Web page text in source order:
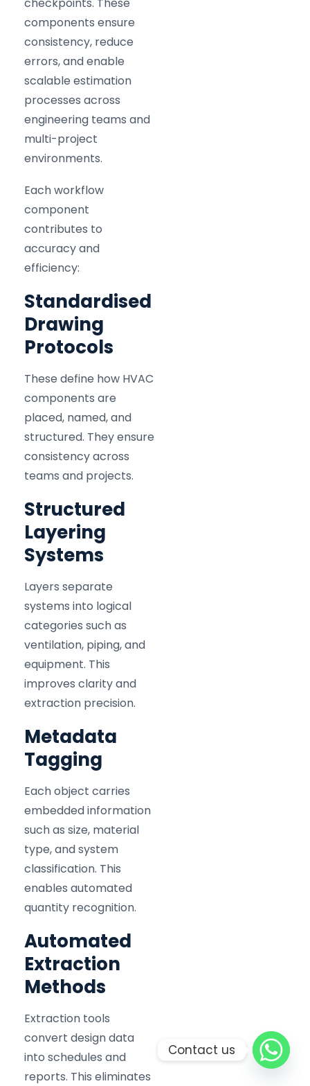
components ensure
consistency, reduce
errors, and enable
scalable estimation
processes across
engineering teams and
multi-project
environments.
Each workflow
component
contributes to
accuracy and
efficiency:
Standardised
Drawing
Protocols
These define how HVAC
components are
placed, named, and
structured. They ensure
consistency across
teams and projects.
Structured
Layering
Systems
Layers separate
systems into logical
categories such as
ventilation, piping, and
equipment. This
improves clarity and
extraction precision.
Metadata
Tagging
Each object carries
embedded information
such as size, material
type, and system
classification. This
enables automated
quantity recognition.
Automated
Extraction
Methods
Extraction tools
convert design data
into schedules and
reports. This eliminates
Contact us